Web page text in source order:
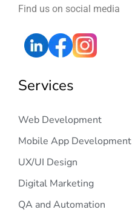
Find us on social media
Services
Web Development
Mobile App Development
UX/UI Design
Digital Marketing
QA and Automation